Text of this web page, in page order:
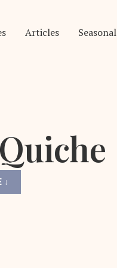
Articles Seasonal
↓